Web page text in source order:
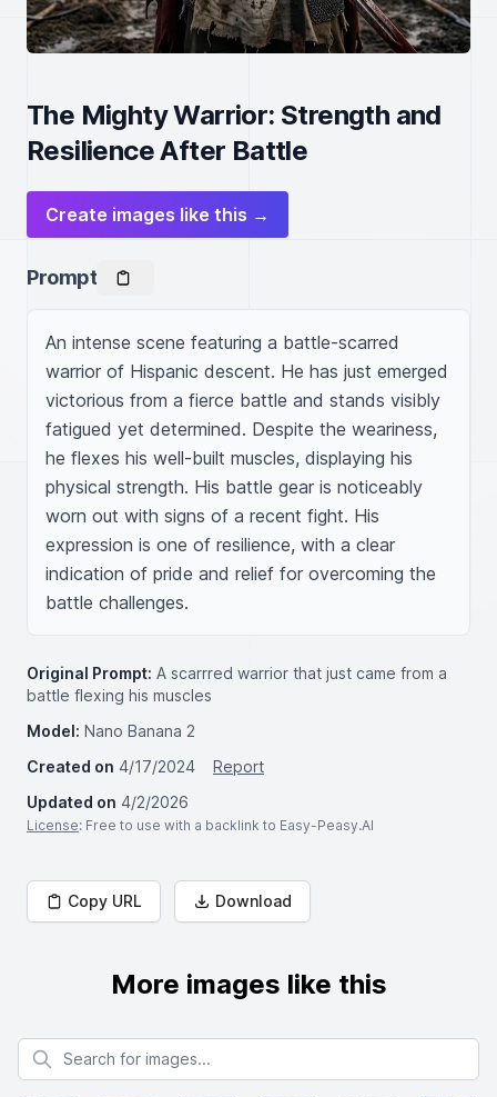
The Mighty Warrior: Strength and
Resilience After Battle
Create images like this →
Prompt
An intense scene featuring a battle-scarred
warrior of Hispanic descent. He has just emerged
victorious from a fierce battle and stands visibly
fatigued yet determined. Despite the weariness,
he flexes his well-built muscles, displaying his
physical strength. His battle gear is noticeably
worn out with signs of a recent fight. His
expression is one of resilience, with a clear
indication of pride and relief for overcoming the
battle challenges.
Original Prompt: A scarrred warrior that just came from a
battle flexing his muscles
Model: Nano Banana 2
Created on 4/17/2024
Report
Updated on 4/2/2026
License: Free to use with a backlink to Easy-Peasy.AI
Copy URL Download
More images like this
Search for images